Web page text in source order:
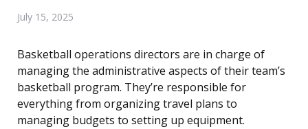
July 15, 2025
Basketball operations directors are in charge of
managing the administrative aspects of their team’s
basketball program. They’re responsible for
everything from organizing travel plans to
managing budgets to setting up equipment.